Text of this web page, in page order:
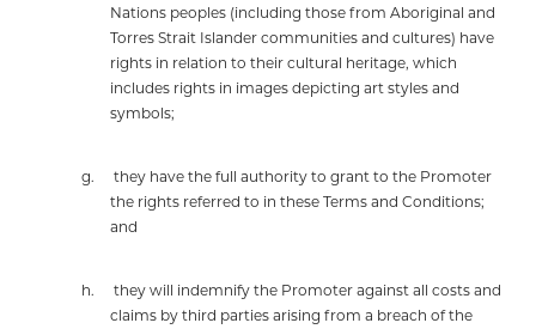
Nations peoples (including those from Aboriginal and
Torres Strait Islander communities and cultures) have
rights in relation to their cultural heritage, which
includes rights in images depicting art styles and
symbols;
g.
they have the full authority to grant to the Promoter
the rights referred to in these Terms and Conditions;
and
h.
they will indemnify the Promoter against all costs and
claims by third parties arising from a breach of the